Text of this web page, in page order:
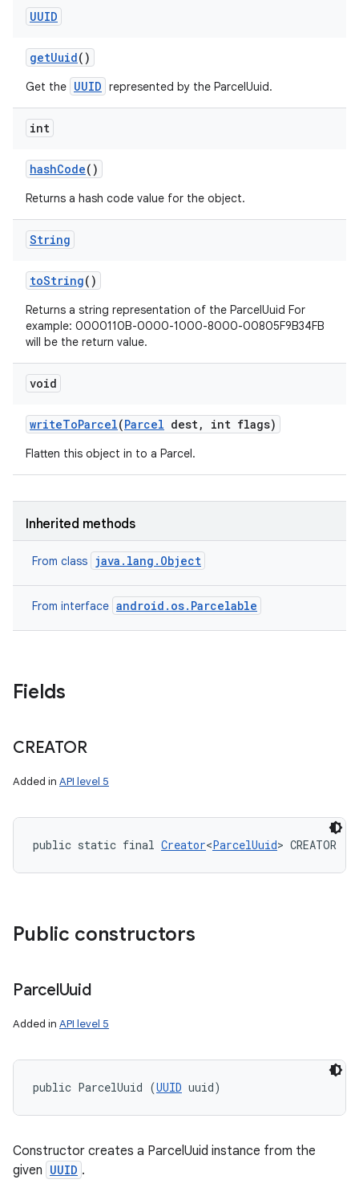
UUID
getUuid()
Get the UUID represented by the ParcelUuid.
int
hashCode()
Returns a hash code value for the object.
String
toString()
Returns a string representation of the ParcelUuid For
example: 0000110B-0000-1000-8000-00805F9B34FB
will be the return value.
void
writeToParcel(Parcel dest, int flags)
Flatten this object in to a Parcel.
Inherited methods
From class java.lang.Object
From interface android.os.Parcelable
Fields
CREATOR
Added in API level 5
public static final Creator<ParcelUuid> CREATOR
Public constructors
ParcelUuid
Added in API level 5
public ParcelUuid (UUID uuid)
Constructor creates a ParcelUuid instance from the
given UUID .